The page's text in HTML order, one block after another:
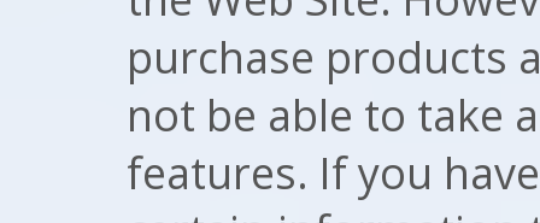
purchase products
not be able to take
features. If you